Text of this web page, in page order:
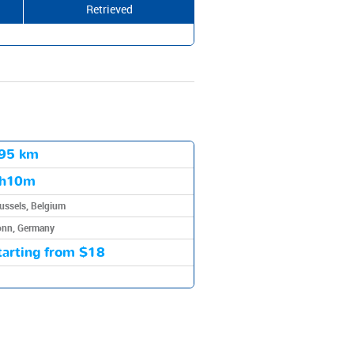
Retrieved
km
Belgium
Germany
from $18